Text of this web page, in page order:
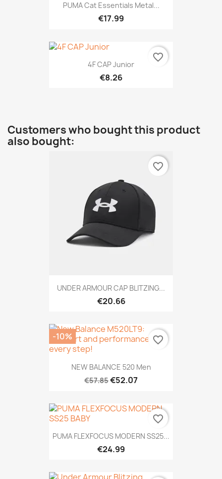
PUMA Cat Essentials Metal...
€17.99
4F CAP Junior
€8.26
favorite_border
Customers who bought this product
also bought:
UNDER ARMOUR CAP BLITZING...
€20.66
favorite_border
NEW BALANCE 520 Men
€57.85€52.07
-10% favorite_border
PUMA FLEXFOCUS MODERN SS25...
€24.99
favorite_border